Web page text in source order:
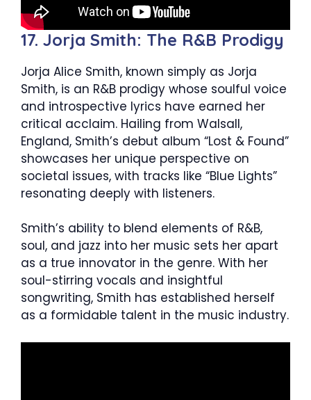
17. Jorja Smith: The R&B Prodigy
Jorja Alice Smith, known simply as Jorja
Smith, is an R&B prodigy whose soulful voice
and introspective lyrics have earned her
critical acclaim. Hailing from Walsall,
England, Smith’s debut album “Lost & Found”
showcases her unique perspective on
societal issues, with tracks like “Blue Lights”
resonating deeply with listeners.
Smith’s ability to blend elements of R&B,
soul, and jazz into her music sets her apart
as a true innovator in the genre. With her
soul-stirring vocals and insightful
songwriting, Smith has established herself
as a formidable talent in the music industry.